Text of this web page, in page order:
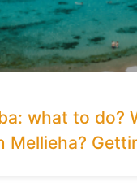
what to do?
Mellieha?